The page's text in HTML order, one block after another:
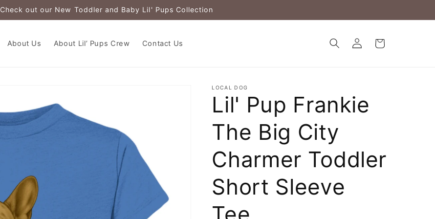
Check out our New Toddler and Baby Lil' Pups Collection
About Us About Lil’ Pups Crew Contact Us
Log
in
Cart
LOCAL DOG
Lil' Pup Frankie
The Big City
Charmer Toddler
Short Sleeve